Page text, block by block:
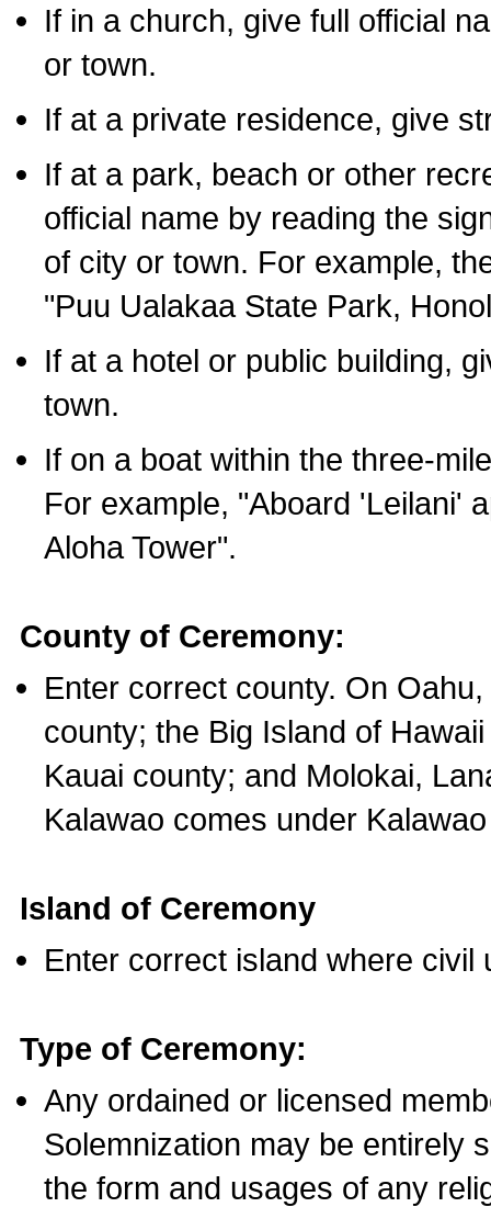
If in a church, give full official
or town.
If at a private residence, give
If at a park, beach or other
official name by reading the
of city or town. For example,
"Puu Ualakaa State Park,
If at a hotel or public building,
town.
If on a boat within the three-
For example, "Aboard 'Leilani'
Aloha Tower".
County of Ceremony:
Enter correct county. On
county; the Big Island of
Kauai county; and Molokai,
Kalawao comes under
Island of Ceremony
Enter correct island where civil
Type of Ceremony:
Any ordained or licensed
Solemnization may be entirely
the form and usages of any